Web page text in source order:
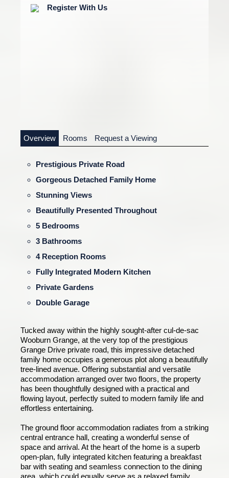
Register With Us
Overview Rooms Request a Viewing
Prestigious Private Road
Gorgeous Detached Family Home
Stunning Views
Beautifully Presented Throughout
5 Bedrooms
3 Bathrooms
4 Reception Rooms
Fully Integrated Modern Kitchen
Private Gardens
Double Garage
Tucked away within the highly sought-after cul-de-sac
Wooburn Grange, at the very top of the prestigious
Grange Drive private road, this impressive detached
family home occupies a generous plot along a beautifully
tree-lined avenue. Offering substantial and versatile
accommodation arranged over two floors, the property
has been thoughtfully designed with a practical and
flowing layout, perfectly suited to modern family life and
effortless entertaining.
The ground floor accommodation radiates from a striking
central entrance hall, creating a wonderful sense of
space and arrival. At the heart of the home is a superb
open-plan, fully integrated kitchen featuring a breakfast
bar with seating and seamless connection to the dining
area, which could equally serve as a relaxed family